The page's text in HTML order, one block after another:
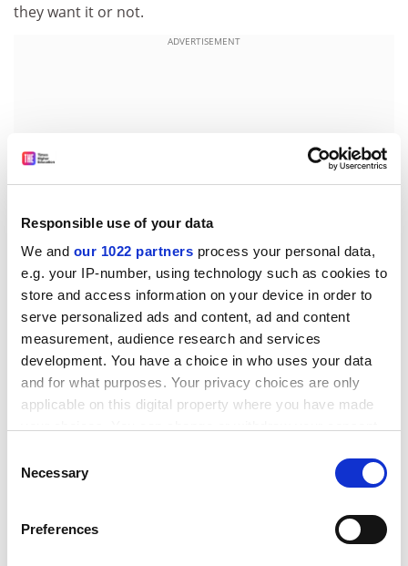
Responsible use of your data
We and our 1022 partners process your personal data,
e.g. your IP-number, using technology such as cookies to
store and access information on your device in order to
serve personalized ads and content, ad and content
measurement, audience research and services
development. You have a choice in who uses your data
and for what purposes. Your privacy choices are only
applicable on this digital property where you have made
the Privacy trigger icon.
Collect information about your geographical
Selection
Necessary
Preferences
they want it or not.
ADVERTISEMENT
US institutions have great strengths internationally as
recognised world-class centres for education and
research, but, at the institutional level, ignoring or at
least not thinking systematically about the
opportunities that globalisation has created is as
short-sighted as the conflicting government policies
The most immediate challenge at the institutional level
is the need to move beyond viewing “international” as
something outside the realm of “normal”. To